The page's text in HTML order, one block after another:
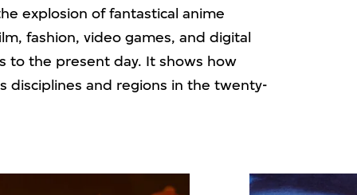
explosion of fantastical anime
fashion, video games, and digital
to the present day. It shows how
disciplines and regions in the twenty-